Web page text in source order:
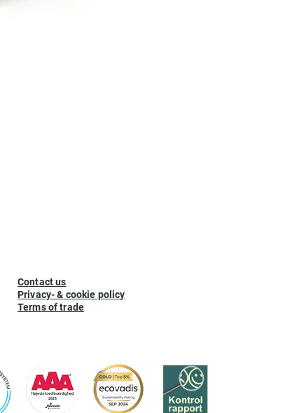
Contact us
Privacy- & cookie policy
Terms of trade